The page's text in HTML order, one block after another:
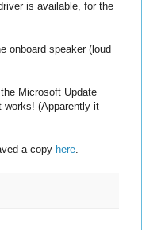
is available, for the
onboard speaker (loud
Microsoft Update
works! (Apparently it
a copy here